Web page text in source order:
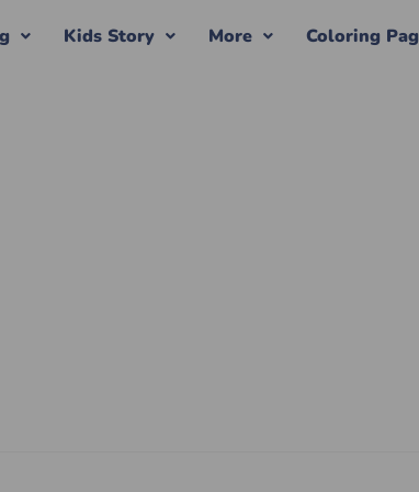
Kids Story More Coloring